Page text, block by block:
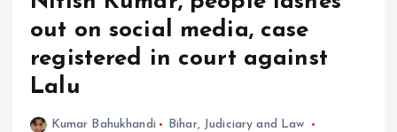
out on social media, case
registered in court against
Lalu
Kumar Bahukhandi Bihar, Judiciary and Law